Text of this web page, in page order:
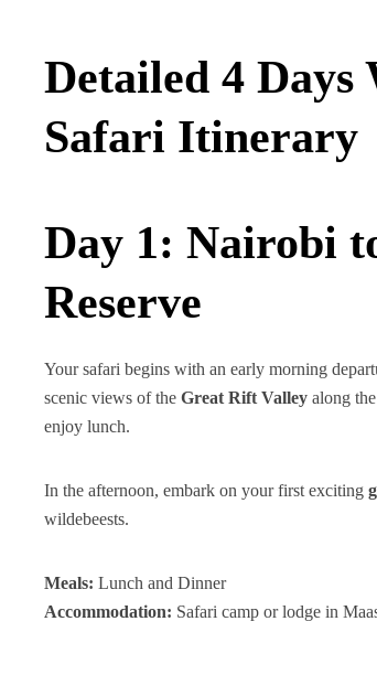
Detailed 4
Safari Itinerary
Day 1: Nairobi
Reserve
Your safari begins with an early morning
scenic views of the Great Rift Valley along
enjoy lunch.
In the afternoon, embark on your first exciting
wildebeests.
Meals: Lunch and Dinner
Accommodation: Safari camp or lodge in